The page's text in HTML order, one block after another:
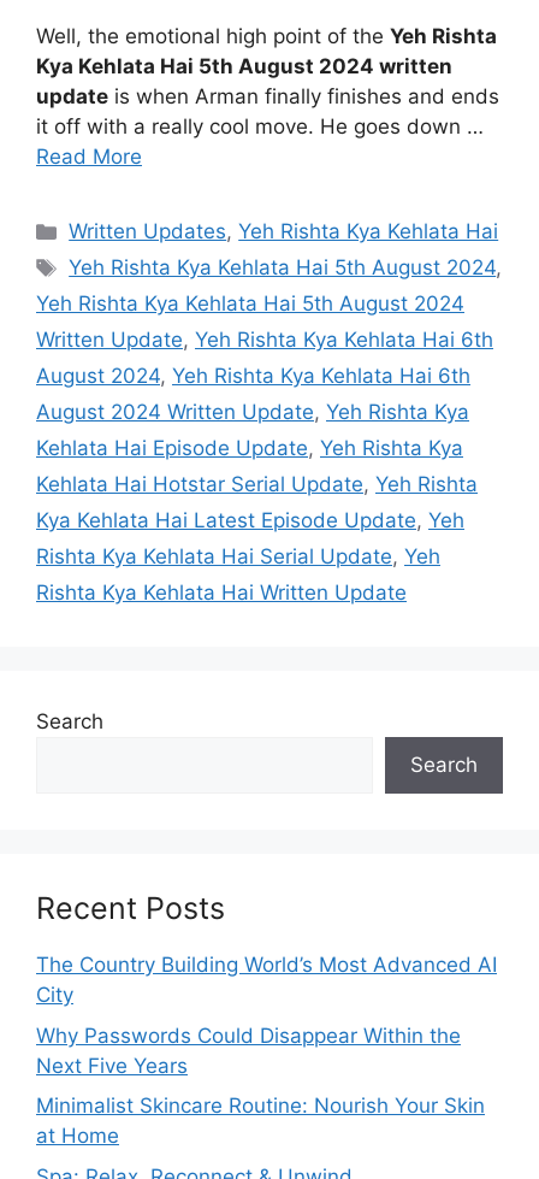
Well, the emotional high point of the Yeh Rishta
Kya Kehlata Hai 5th August 2024 written
update is when Arman finally finishes and ends
it off with a really cool move. He goes down …
Read More
Categories
Written Updates,Yeh Rishta Kya Kehlata Hai
Tags
Yeh Rishta Kya Kehlata Hai 5th August 2024,
Yeh Rishta Kya Kehlata Hai 5th August 2024
Written Update, Yeh Rishta Kya Kehlata Hai 6th
August 2024, Yeh Rishta Kya Kehlata Hai 6th
August 2024 Written Update, Yeh Rishta Kya
Kehlata Hai Episode Update, Yeh Rishta Kya
Kehlata Hai Hotstar Serial Update, Yeh Rishta
Kya Kehlata Hai Latest Episode Update, Yeh
Rishta Kya Kehlata Hai Serial Update, Yeh
Rishta Kya Kehlata Hai Written Update
Search
Search
Recent Posts
The Country Building World’s Most Advanced AI
City
Why Passwords Could Disappear Within the
Next Five Years
Minimalist Skincare Routine: Nourish Your Skin
at Home